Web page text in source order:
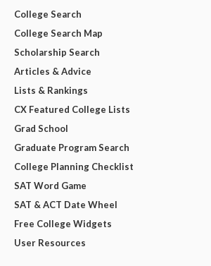
College Search
College Search Map
Scholarship Search
Articles & Advice
Lists & Rankings
CX Featured College Lists
Grad School
Graduate Program Search
College Planning Checklist
SAT Word Game
SAT & ACT Date Wheel
Free College Widgets
User Resources